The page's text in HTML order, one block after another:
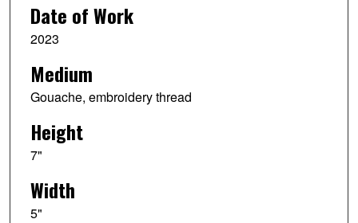
Date of Work
2023
Medium
Gouache, embroidery thread
Height
7"
Width
5"